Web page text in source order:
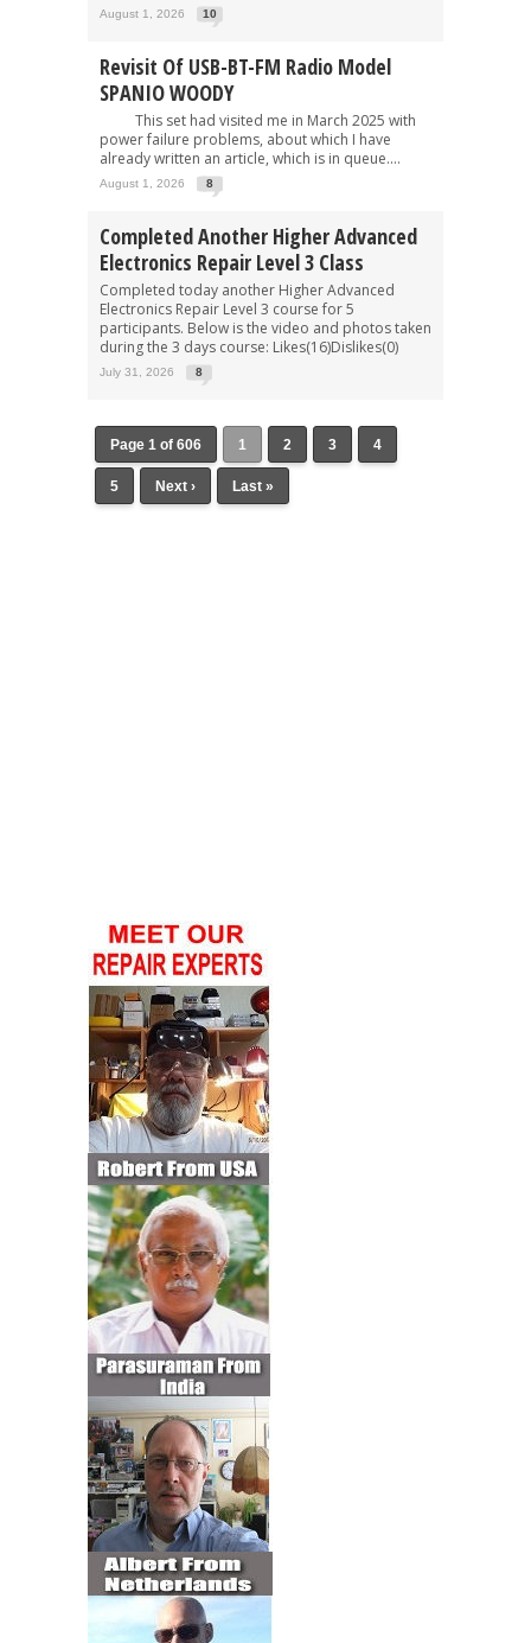
August 1, 2026 10
Revisit Of USB-BT-FM Radio Model
SPANIO WOODY
This set had visited me in March 2025 with
power failure problems, about which I have
already written an article, which is in queue....
August 1, 2026 8
Completed Another Higher Advanced
Electronics Repair Level 3 Class
Completed today another Higher Advanced
Electronics Repair Level 3 course for 5
participants. Below is the video and photos taken
during the 3 days course: Likes(16)Dislikes(0)
July 31, 2026 8
Page 1 of 606 1 2 3 4
5 Next › Last »